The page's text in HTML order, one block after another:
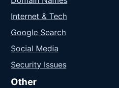
Internet & Tech
Google Search
Social Media
Security Issues
Other